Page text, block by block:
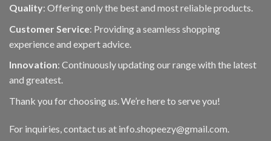
Quality: Offering only the best and most reliable products.
Customer Service: Providing a seamless shopping
experience and expert advice.
Innovation: Continuously updating our range with the latest
and greatest.
Thank you for choosing us. We’re here to serve you!
For inquiries, contact us at info.shopeezy@gmail.com.